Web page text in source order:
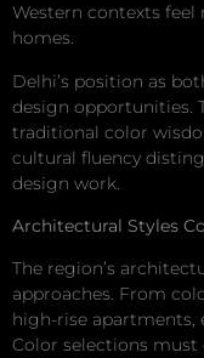
Western contexts feel
homes.
Delhi’s position as
design opportunities.
traditional color
cultural fluency
design work.
Architectural Styles
The region’s
approaches. From
high-rise apartments,
Color selections